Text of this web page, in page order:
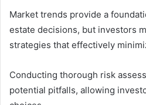
Market trends provide a
estate decisions, but investors
strategies that effectively
Conducting thorough risk
potential pitfalls, allowing